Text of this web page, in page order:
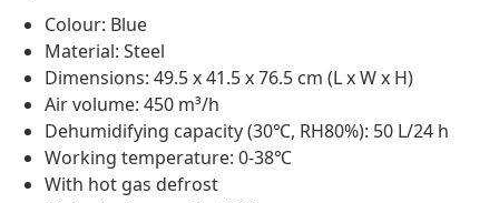
Colour: Blue
Material: Steel
Dimensions: 49.5 x 41.5 x 76.5 cm (L x W x H)
Air volume: 450 m³/h
Dehumidifying capacity (30℃, RH80%): 50 L/24 h
Working temperature: 0-38℃
With hot gas defrost